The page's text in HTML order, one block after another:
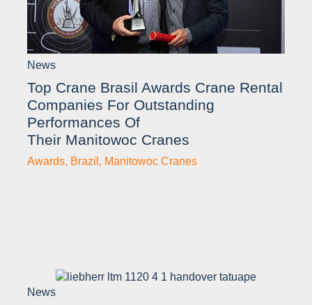
News
Top Crane Brasil Awards Crane Rental
Companies For Outstanding
Performances Of
Their Manitowoc Cranes
Awards, Brazil , Manitowoc Cranes
News